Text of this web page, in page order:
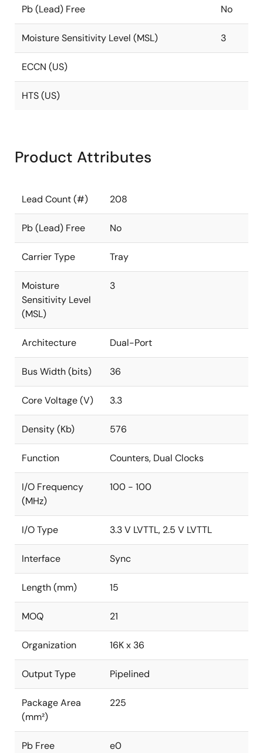
Pb (Lead) Free No
Moisture Sensitivity Level (MSL) 3
ECCN (US)
HTS (US)
Product Attributes
Lead Count (#) 208
Pb (Lead) Free No
Carrier Type Tray
Moisture
Sensitivity Level
(MSL)
3
Architecture Dual-Port
Bus Width (bits) 36
Core Voltage (V) 3.3
Density (Kb) 576
Function Counters, Dual Clocks
I/O Frequency
(MHz)
100 - 100
I/O Type 3.3 V LVTTL, 2.5 V LVTTL
Interface Sync
Length (mm) 15
MOQ 21
Organization 16K x 36
Output Type Pipelined
Package Area
(mm²)
225
Pb Free e0